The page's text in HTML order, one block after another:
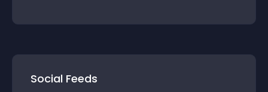
Social Feeds